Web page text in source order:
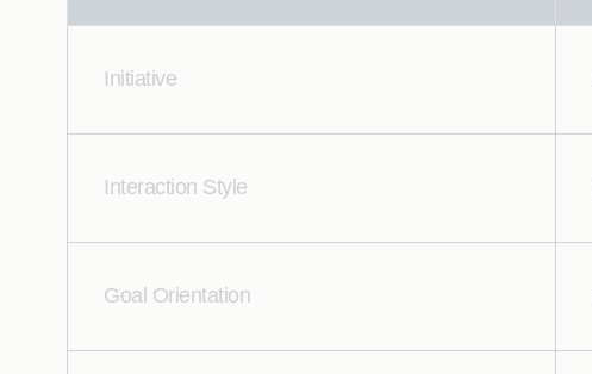
Initiative
Interaction Style
Goal Orientation